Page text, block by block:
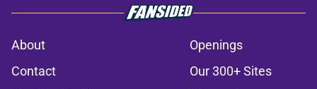
About
Openings
Contact
Our 300+ Sites